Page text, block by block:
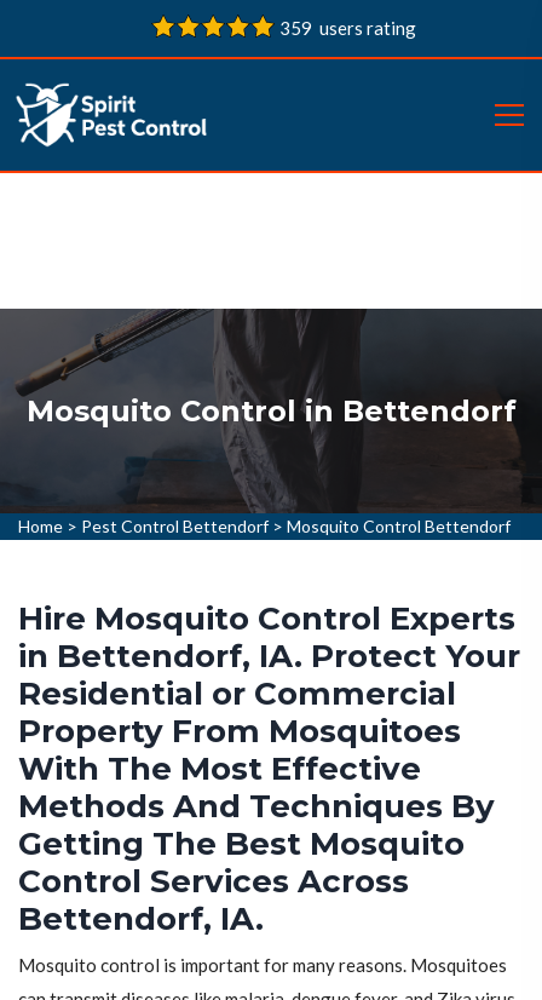
359 users rating
Mosquito Control in Bettendorf
Home > Pest Control Bettendorf> Mosquito Control Bettendorf
Hire Mosquito Control Experts
in Bettendorf, IA. Protect Your
Residential or Commercial
Property From Mosquitoes
With The Most Effective
Methods And Techniques By
Getting The Best Mosquito
Control Services Across
Bettendorf, IA.
Mosquito control is important for many reasons. Mosquitoes